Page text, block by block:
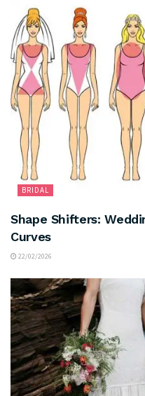
BRIDAL
Shape Shifters:
Curves
22/02/2026